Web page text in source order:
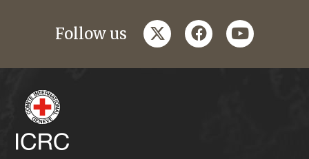
Follow us twitterfacebookyoutube